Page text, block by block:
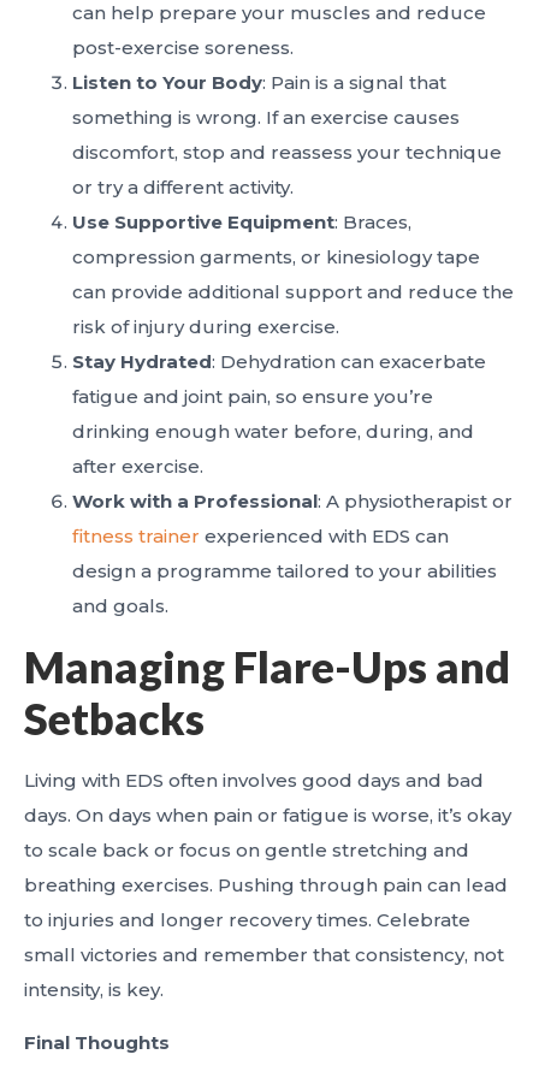
can help prepare your muscles and reduce
post-exercise soreness.
Listen to Your Body: Pain is a signal that
something is wrong. If an exercise causes
discomfort, stop and reassess your technique
or try a different activity.
Use Supportive Equipment: Braces,
compression garments, or kinesiology tape
can provide additional support and reduce the
risk of injury during exercise.
Stay Hydrated: Dehydration can exacerbate
fatigue and joint pain, so ensure you’re
drinking enough water before, during, and
after exercise.
Work with a Professional: A physiotherapist or
fitness trainer experienced with EDS can
design a programme tailored to your abilities
and goals.
Managing Flare-Ups and
Setbacks
Living with EDS often involves good days and bad
days. On days when pain or fatigue is worse, it’s okay
to scale back or focus on gentle stretching and
breathing exercises. Pushing through pain can lead
to injuries and longer recovery times. Celebrate
small victories and remember that consistency, not
intensity, is key.
Final Thoughts